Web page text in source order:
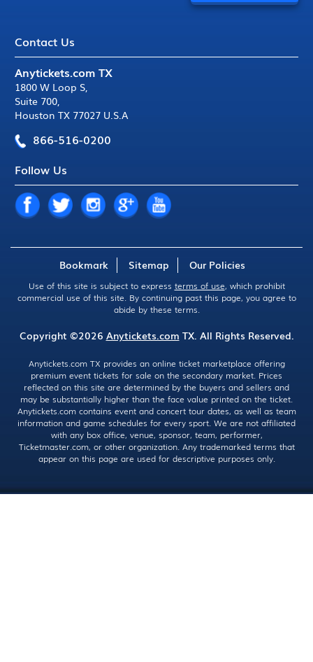
Contact Us
Anytickets.com TX
1800 W Loop S,
Suite 700,
Houston TX 77027 U.S.A
866-516-0200
Follow Us
Bookmark Sitemap Our Policies
Use of this site is subject to express terms of use, which prohibit
commercial use of this site. By continuing past this page, you agree to
abide by these terms.
Copyright ©2026 Anytickets.com TX. All Rights Reserved.
Anytickets.com TX provides an online ticket marketplace offering
premium event tickets for sale on the secondary market. Prices
reflected on this site are determined by the buyers and sellers and
may be substantially higher than the face value printed on the ticket.
Anytickets.com contains event and concert tour dates, as well as team
information and game schedules for every sport. We are not affiliated
with any box office, venue, sponsor, team, performer,
Ticketmaster.com, or other organization. Any trademarked terms that
appear on this page are used for descriptive purposes only.